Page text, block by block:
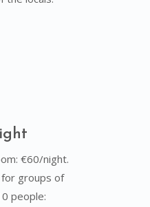
€60/night.
groups of
people: